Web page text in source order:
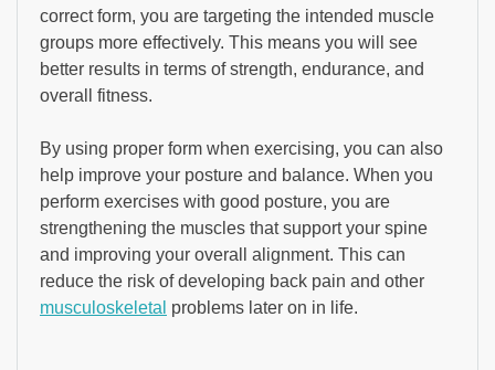
correct form, you are targeting the intended muscle
groups more effectively. This means you will see
better results in terms of strength, endurance, and
overall fitness.
By using proper form when exercising, you can also
help improve your posture and balance. When you
perform exercises with good posture, you are
strengthening the muscles that support your spine
and improving your overall alignment. This can
reduce the risk of developing back pain and other
musculoskeletal problems later on in life.